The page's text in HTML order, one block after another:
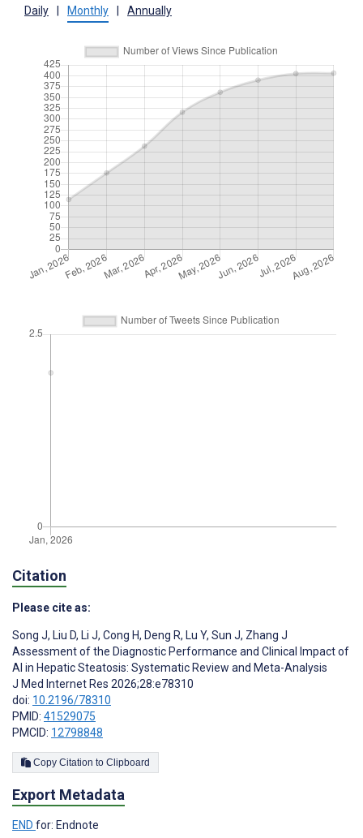
Daily Monthly Annually
Citation
Please cite as:
Song J, Liu D, Li J, Cong H, Deng R, Lu Y, Sun J, Zhang J
Assessment of the Diagnostic Performance and Clinical Impact of
AI in Hepatic Steatosis: Systematic Review and Meta-Analysis
J Med Internet Res 2026;28:e78310
doi: 10.2196/78310
PMID: 41529075
PMCID: 12798848
Copy Citation to Clipboard
Export Metadata
END for: Endnote